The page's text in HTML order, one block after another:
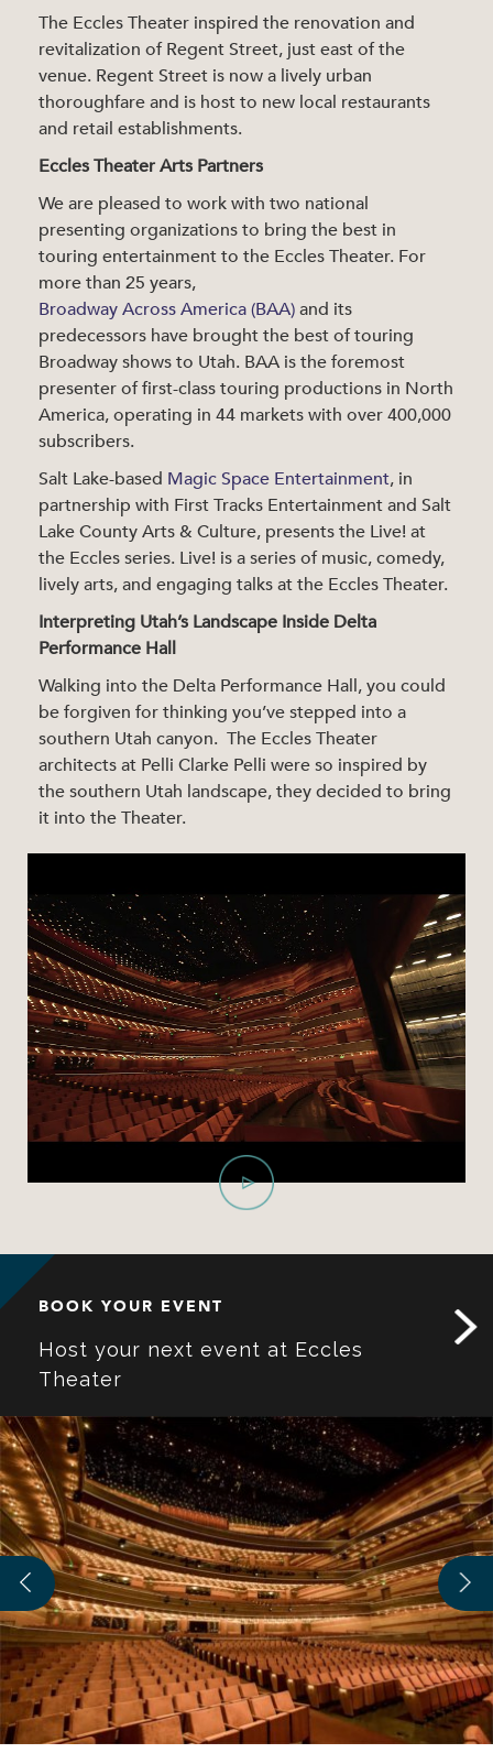
The Eccles Theater inspired the renovation and
revitalization of Regent Street, just east of the
venue. Regent Street is now a lively urban
thoroughfare and is host to new local restaurants
and retail establishments.
Eccles Theater Arts Partners
We are pleased to work with two national
presenting organizations to bring the best in
touring entertainment to the Eccles Theater. For
more than 25 years,
Broadway Across America (BAA)and its
predecessors have brought the best of touring
Broadway shows to Utah. BAA is the foremost
presenter of first-class touring productions in North
America, operating in 44 markets with over 400,000
subscribers.
Salt Lake-based Magic Space Entertainment, in
partnership with First Tracks Entertainment and Salt
Lake County Arts & Culture, presents the Live! at
the Eccles series. Live! is a series of music, comedy,
lively arts, and engaging talks at the Eccles Theater.
Interpreting Utah’s Landscape Inside Delta
Performance Hall
Walking into the Delta Performance Hall, you could
be forgiven for thinking you’ve stepped into a
southern Utah canyon. The Eccles Theater
architects at Pelli Clarke Pelli were so inspired by
the southern Utah landscape, they decided to bring
it into the Theater.
BOOK YOUR EVENT
Host your next event at Eccles
Theater